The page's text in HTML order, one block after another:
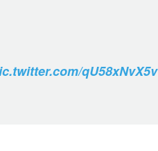
qU58xNvX5v